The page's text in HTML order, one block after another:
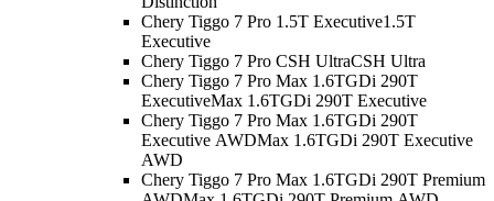
Chery Tiggo 7 Pro 1.5T Executive1.5T
Executive
Chery Tiggo 7 Pro CSH UltraCSH Ultra
Chery Tiggo 7 Pro Max 1.6TGDi 290T
ExecutiveMax 1.6TGDi 290T Executive
Chery Tiggo 7 Pro Max 1.6TGDi 290T
Executive AWDMax 1.6TGDi 290T Executive
AWD
Chery Tiggo 7 Pro Max 1.6TGDi 290T Premium